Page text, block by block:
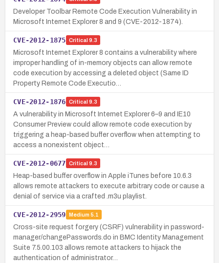
Developer Toolbar Remote Code Execution Vulnerability in
Microsoft Internet Explorer 8 and 9 (CVE-2012-1874).
CVE-2012-1875 Critical 9.3
Microsoft Internet Explorer 8 contains a vulnerability where
improper handling of in-memory objects can allow remote
code execution by accessing a deleted object (Same ID
Property Remote Code Executio…
CVE-2012-1876 Critical 9.3
A vulnerability in Microsoft Internet Explorer 6–9 and IE10
Consumer Preview could allow remote code execution by
triggering a heap-based buffer overflow when attempting to
access a nonexistent object…
CVE-2012-0677 Critical 9.3
Heap-based buffer overflow in Apple iTunes before 10.6.3
allows remote attackers to execute arbitrary code or cause a
denial of service via a crafted .m3u playlist.
CVE-2012-2959 Medium 5.1
Cross-site request forgery (CSRF) vulnerability in password-
manager/changePasswords.do in BMC Identity Management
Suite 7.5.00.103 allows remote attackers to hijack the
authentication of administrator…